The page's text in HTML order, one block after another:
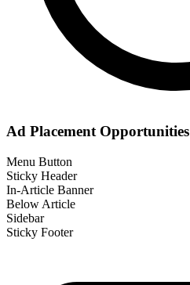
Ad Placement Opportunities
Menu Button
Sticky Header
In-Article Banner
Below Article
Sidebar
Sticky Footer